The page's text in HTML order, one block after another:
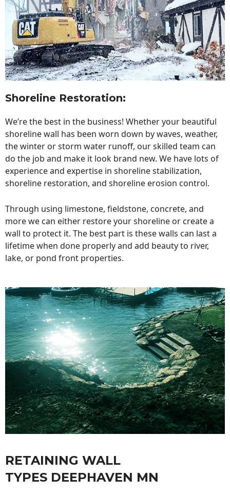
Shoreline Restoration:
We’re the best in the business! Whether your beautiful
shoreline wall has been worn down by waves, weather,
the winter or storm water runoff, our skilled team can
do the job and make it look brand new. We have lots of
experience and expertise in shoreline stabilization,
shoreline restoration, and shoreline erosion control.
Through using limestone, fieldstone, concrete, and
more we can either restore your shoreline or create a
wall to protect it. The best part is these walls can last a
lifetime when done properly and add beauty to river,
lake, or pond front properties.
RETAINING WALL
TYPES DEEPHAVEN MN